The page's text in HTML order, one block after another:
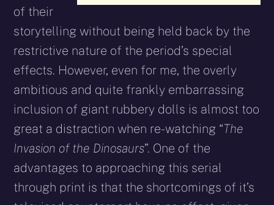
of their
storytelling without being held back by the
restrictive nature of the period’s special
effects. However, even for me, the overly
ambitious and quite frankly embarrassing
inclusion of giant rubbery dolls is almost too
great a distraction when re-watching “The
Invasion of the Dinosaurs”. One of the
advantages to approaching this serial
through print is that the shortcomings of it’s